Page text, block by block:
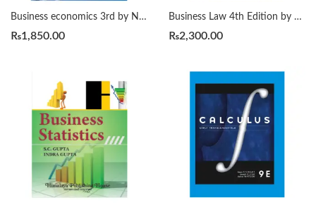
Business economics 3rd by Nicholas Gregory Mankiw
₨1,850.00
Business Law 4th Edition by Ann E. M. Holmes, David Kelly
₨2,300.00